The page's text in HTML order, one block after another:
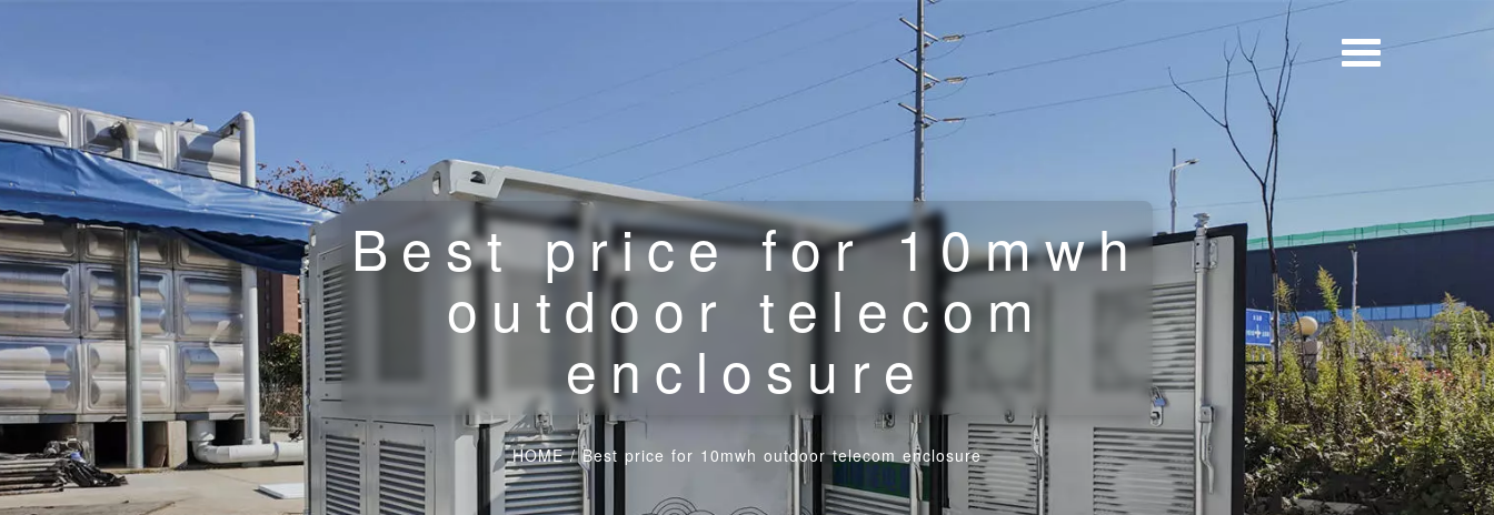
Best price for 10mwh
outdoor telecom
enclosure
HOME/Best price for 10mwh outdoor telecom enclosure